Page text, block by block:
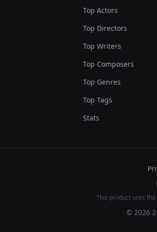
Top Actors
Top Directors
Top Writers
Top Composers
Top Genres
Top Tags
Stats
This product uses
© 2026